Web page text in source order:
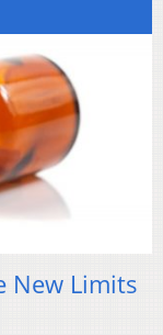
New Limits